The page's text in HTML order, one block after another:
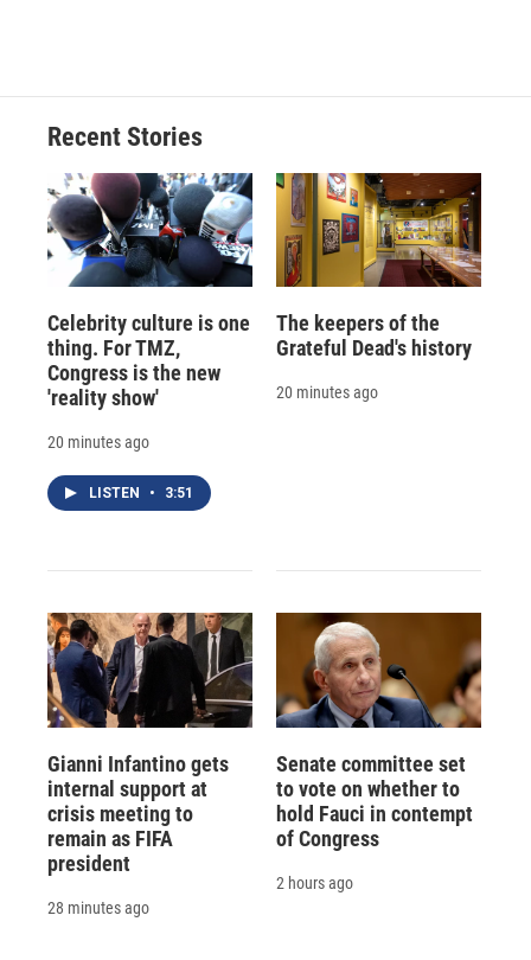
Recent Stories
Celebrity culture is one
thing. For TMZ,
Congress is the new
'reality show'
20 minutes ago
LISTEN • 3:51
The keepers of the
Grateful Dead's history
20 minutes ago
Gianni Infantino gets
internal support at
crisis meeting to
remain as FIFA
president
28 minutes ago
Senate committee set
to vote on whether to
hold Fauci in contempt
of Congress
2 hours ago